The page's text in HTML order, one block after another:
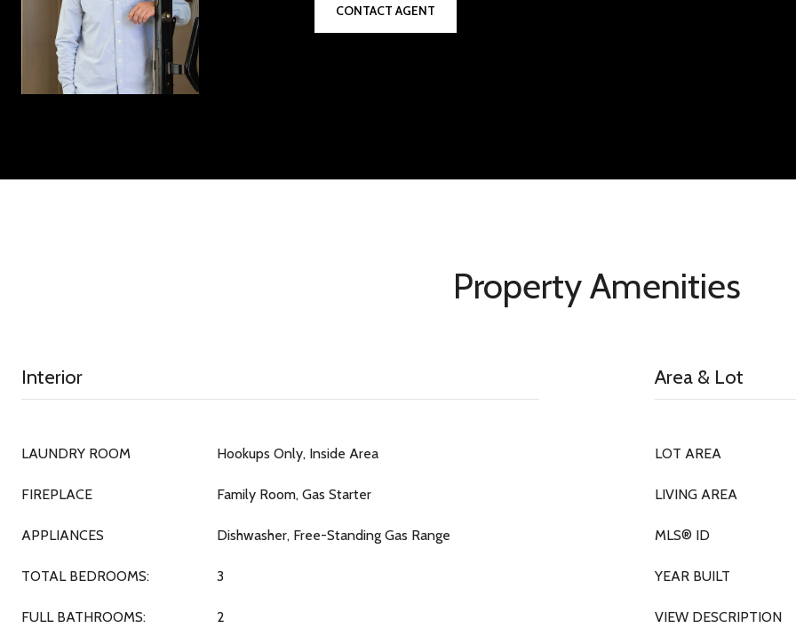
CONTACT AGENT
Property Amenities
Interior
LAUNDRY ROOM Hookups Only, Inside Area
FIREPLACE Family Room, Gas Starter
APPLIANCES Dishwasher, Free-Standing Gas Range
TOTAL BEDROOMS: 3
FULL BATHROOMS: 2
Area & Lot
LOT AREA
LIVING AREA
MLS® ID
YEAR BUILT
VIEW DESCRIPTION